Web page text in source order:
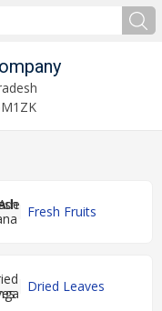
Fresh Fruits
Dried Leaves